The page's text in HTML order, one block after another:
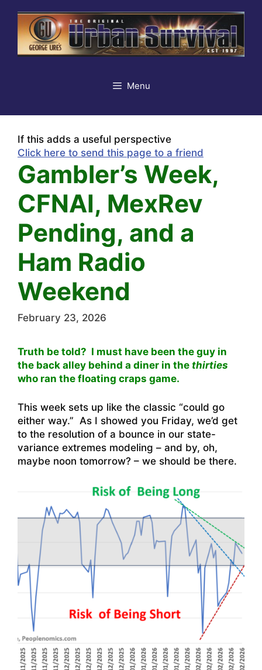
content
Menu
If this adds a useful perspective
Click here to send this page to a friend
Gambler’s Week,
CFNAI, MexRev
Pending, and a
Ham Radio
Weekend
February 23, 2026
Truth be told? I must have been the guy in
the back alley behind a diner in the thirties
who ran the floating craps game.
This week sets up like the classic “could go
either way.” As I showed you Friday, we’d get
to the resolution of a bounce in our state-
variance extremes modeling – and by, oh,
maybe noon tomorrow? – we should be there.